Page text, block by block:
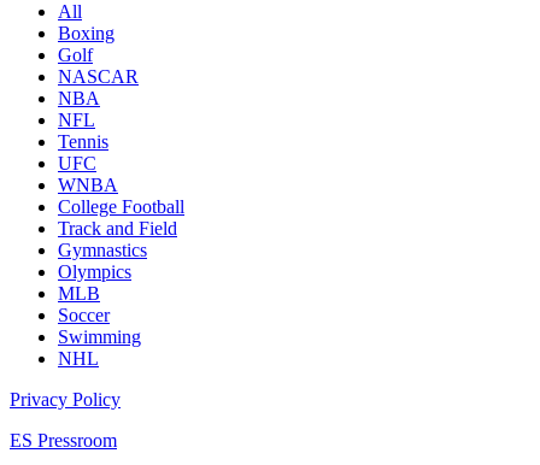
All
Boxing
Golf
NASCAR
NBA
NFL
Tennis
UFC
WNBA
College Football
Track and Field
Gymnastics
Olympics
MLB
Soccer
Swimming
NHL
Privacy Policy
ES Pressroom